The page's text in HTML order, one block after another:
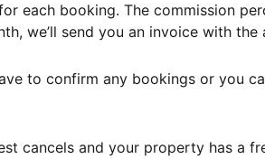
each booking. The commission
we’ll send you an invoice with
to confirm any bookings or you
cancels and your property has a